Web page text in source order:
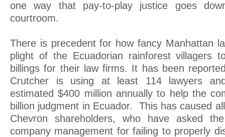
one way that pay-to-play justice goes
courtroom.
There is precedent for how fancy Manhattan
plight of the Ecuadorian rainforest villagers
billings for their law firms. It has been
Crutcher is using at least 114 lawyers
estimated $400 million annually to help the
billion judgment in Ecuador. This has caused
Chevron shareholders, who have asked
company management for failing to properly